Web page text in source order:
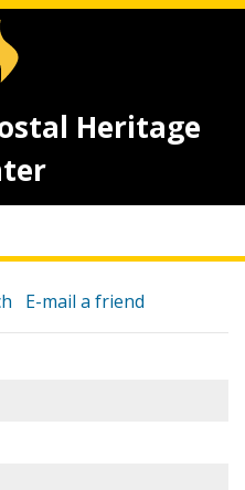
Heritage
E-mail a friend